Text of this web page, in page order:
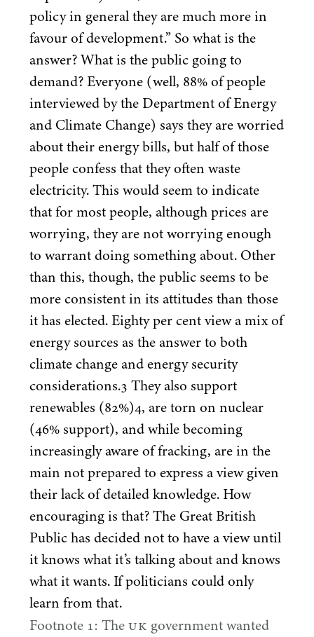
policy in general they are much more in
favour of development.” So what is the
answer? What is the public going to
demand? Everyone (well, 88% of people
interviewed by the Department of Energy
and Climate Change) says they are worried
about their energy bills, but half of those
people confess that they often waste
electricity. This would seem to indicate
that for most people, although prices are
worrying, they are not worrying enough
to warrant doing something about. Other
than this, though, the public seems to be
more consistent in its attitudes than those
it has elected. Eighty per cent view a mix of
energy sources as the answer to both
climate change and energy security
considerations.3 They also support
renewables (82%)4, are torn on nuclear
(46% support), and while becoming
increasingly aware of fracking, are in the
main not prepared to express a view given
their lack of detailed knowledge. How
encouraging is that? The Great British
Public has decided not to have a view until
it knows what it’s talking about and knows
what it wants. If politicians could only
learn from that.
Footnote 1: TheUK government wanted